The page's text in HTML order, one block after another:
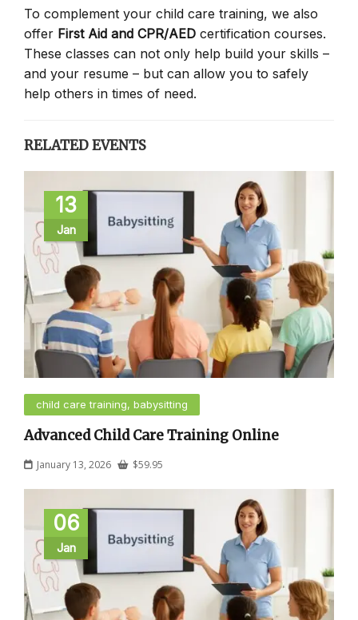
To complement your child care training, we also
offer First Aid and CPR/AED certification courses.
These classes can not only help build your skills –
and your resume – but can allow you to safely
help others in times of need.
RELATED EVENTS
13
Jan
child care training, babysitting
Advanced Child Care Training Online
January 13, 2026 $59.95
06
Jan